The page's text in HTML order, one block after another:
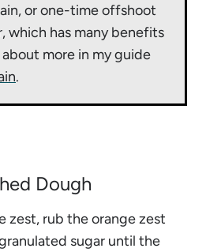
or one-time offshoot
which has many benefits
more in my guide
.
Dough
zest, rub the orange zest
sugar until the